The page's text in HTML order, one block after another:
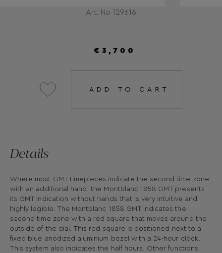
Art. No 129616
€3,700
ADD TO CART
Details
Where most GMT timepieces indicate the second time zone
with an additional hand, the Montblanc 1858 GMT presents
its GMT indication without hands that is very intuitive and
highly legible. The Montblanc 1858 GMT indicates the
second time zone with a red square that moves around the
outside of the dial. This red square is positioned next to a
fixed blue anodized aluminium bezel with a 24-hour clock.
This system also indicates the half hours. Other functions